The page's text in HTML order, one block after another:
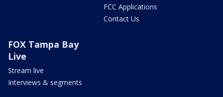
FCC Applications
Contact Us
FOX Tampa Bay
Live
Stream live
Interviews & segments